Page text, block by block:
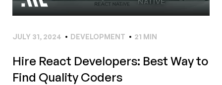
JULY 31, 2024 DEVELOPMENT 21 MIN
Hire React Developers: Best Way to
Find Quality Coders